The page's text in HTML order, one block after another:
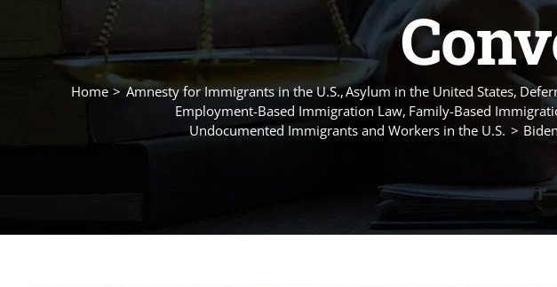
Home Amnesty for Immigrants in the U.S. Asylum in the United States
Employment-Based Immigration Law Family-Based
Undocumented Immigrants and Workers in the U.S.